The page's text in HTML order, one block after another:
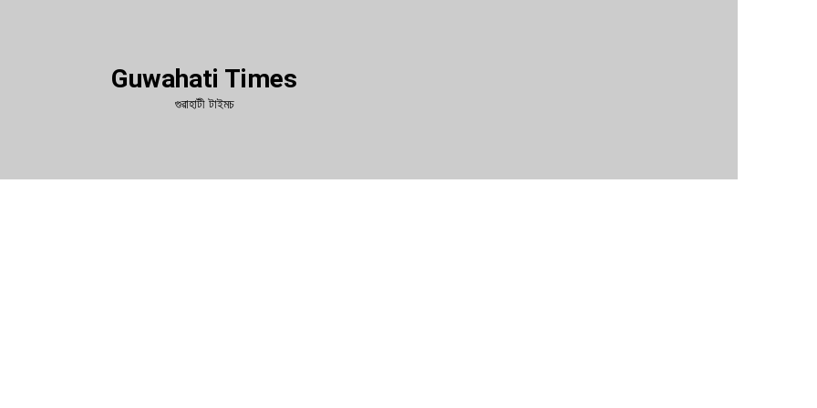
Guwahati Times
গুৱাহাটী টাইমচ